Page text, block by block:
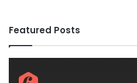
Featured Posts
v2.5.1